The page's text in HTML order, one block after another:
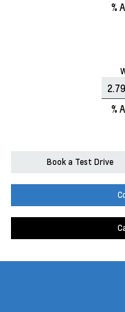
%
%
Book a Test Drive